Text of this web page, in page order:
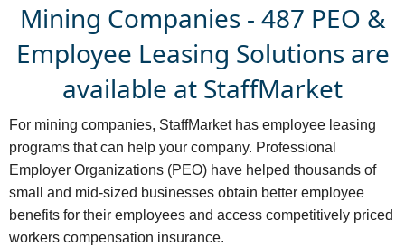
Mining Companies - 487 PEO &
Employee Leasing Solutions are
available at StaffMarket
For mining companies, StaffMarket has employee leasing
programs that can help your company. Professional
Employer Organizations (PEO) have helped thousands of
small and mid-sized businesses obtain better employee
benefits for their employees and access competitively priced
workers compensation insurance.